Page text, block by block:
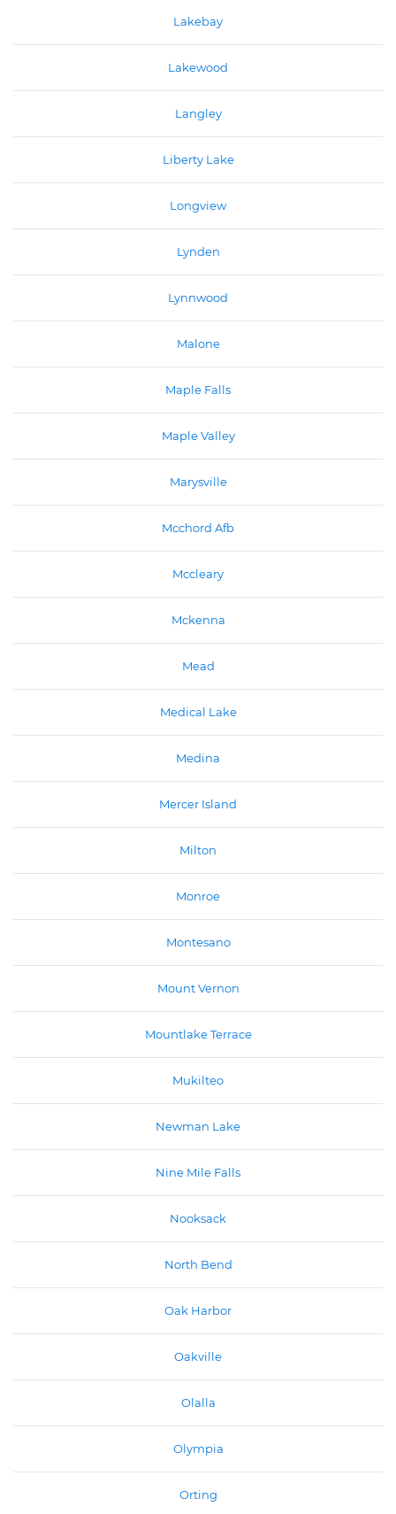
Lakebay
Lakewood
Langley
Liberty Lake
Longview
Lynden
Lynnwood
Malone
Maple Falls
Maple Valley
Marysville
Mcchord Afb
Mccleary
Mckenna
Mead
Medical Lake
Medina
Mercer Island
Milton
Monroe
Montesano
Mount Vernon
Mountlake Terrace
Mukilteo
Newman Lake
Nine Mile Falls
Nooksack
North Bend
Oak Harbor
Oakville
Olalla
Olympia
Orting